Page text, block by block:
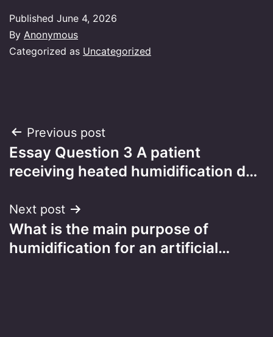
Published June 4, 2026
By Anonymous
Categorized as Uncategorized
Post
navigation
Previous post
Essay Question 3 A patient
receiving heated humidification d…
Next post
What is the main purpose of
humidification for an artificial…